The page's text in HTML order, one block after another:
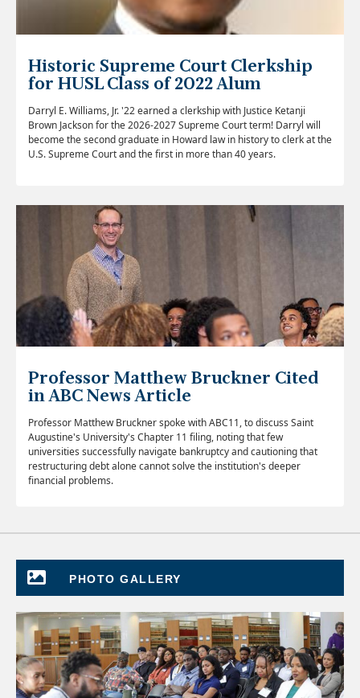
Historic Supreme Court Clerkship
for HUSL Class of 2022 Alum
Darryl E. Williams, Jr. '22 earned a clerkship with Justice Ketanji
Brown Jackson for the 2026-2027 Supreme Court term! Darryl will
become the second graduate in Howard law in history to clerk at the
U.S. Supreme Court and the first in more than 40 years.
Professor Matthew Bruckner Cited
in ABC News Article
Professor Matthew Bruckner spoke with ABC11, to discuss Saint
Augustine's University's Chapter 11 filing, noting that few
universities successfully navigate bankruptcy and cautioning that
restructuring debt alone cannot solve the institution's deeper
financial problems.
PHOTO GALLERY